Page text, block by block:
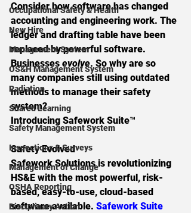
Occupational Safety & Health
New Hire
Management System
OS&H Management System
Radiation
Shared Learning
Safety Management System
Inspections & Surveys
Management of Change
OSHA Reporting
Disciplinary Action
Consider how software has changed
accounting and engineering work. The
ledger and drafting table have been
replaced by powerful software.
Businesses evolve. So why are so
many companies still using outdated
methods to manage their safety
system?
Introducing Safework Suite™
Safety Evolved
Safework Solutions is revolutionizing
HS&E with the most powerful, risk-
based, easy-to-use, cloud-based
software available. Safework Suite